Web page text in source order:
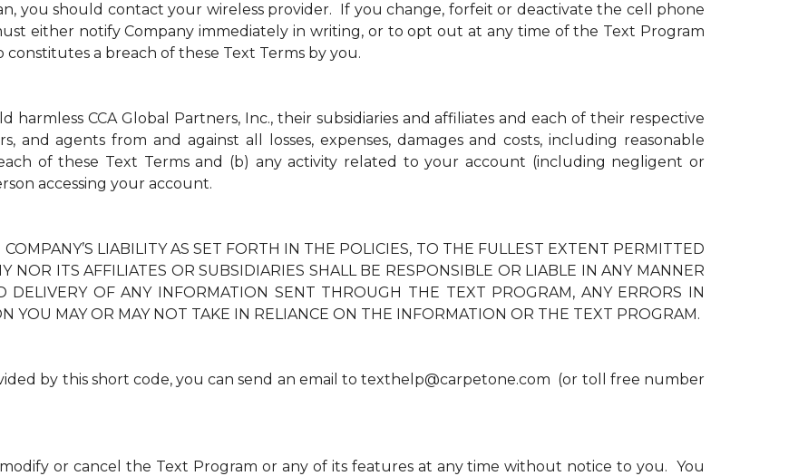
you should contact your wireless provider. If you change, forfeit or deactivate the cell phone
either notify Company immediately in writing, or to opt out at any time of the Text Program
a breach of these Text Terms by you.
harmless CCA Global Partners, Inc., their subsidiaries and affiliates and each of their respective
and agents from and against all losses, expenses, damages and costs, including reasonable
of these Text Terms and (b) any activity related to your account (including negligent or
accessing your account.
LIABILITY AS SET FORTH IN THE POLICIES, TO THE FULLEST EXTENT PERMITTED
NOR ITS AFFILIATES OR SUBSIDIARIES SHALL BE RESPONSIBLE OR LIABLE IN ANY MANNER
DELIVERY OF ANY INFORMATION SENT THROUGH THE TEXT PROGRAM, ANY ERRORS IN
YOU MAY OR MAY NOT TAKE IN RELIANCE ON THE INFORMATION OR THE TEXT PROGRAM.
by this short code, you can send an email to texthelp@carpetone.com (or toll free number
or cancel the Text Program or any of its features at any time without notice to you. You